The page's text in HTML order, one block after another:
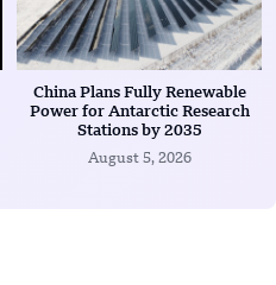
China Plans Fully Renewable
Power for Antarctic Research
Stations by 2035
August 5, 2026